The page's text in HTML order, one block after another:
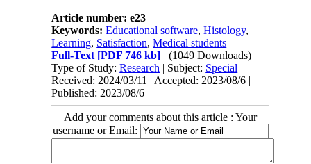
Article number: e23
Keywords:Educational software,Histology,
Learning, Satisfaction,Medical students
Full-Text [PDF 746 kb]
(1049 Downloads)
Type of Study:Research | Subject: Special
Received: 2024/03/11 | Accepted: 2023/08/6 |
Published: 2023/08/6
Add your comments about this article : Your
username or Email: